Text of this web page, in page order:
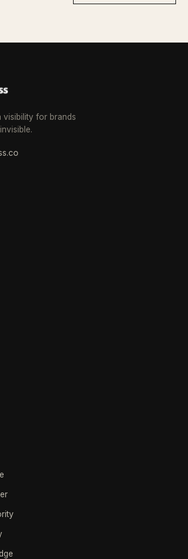
visibility for brands